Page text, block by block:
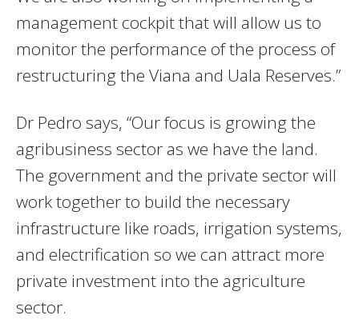
management cockpit that will allow us to
monitor the performance of the process of
restructuring the Viana and Uala Reserves.”
Dr Pedro says, “Our focus is growing the
agribusiness sector as we have the land.
The government and the private sector will
work together to build the necessary
infrastructure like roads, irrigation systems,
and electrification so we can attract more
private investment into the agriculture
sector.